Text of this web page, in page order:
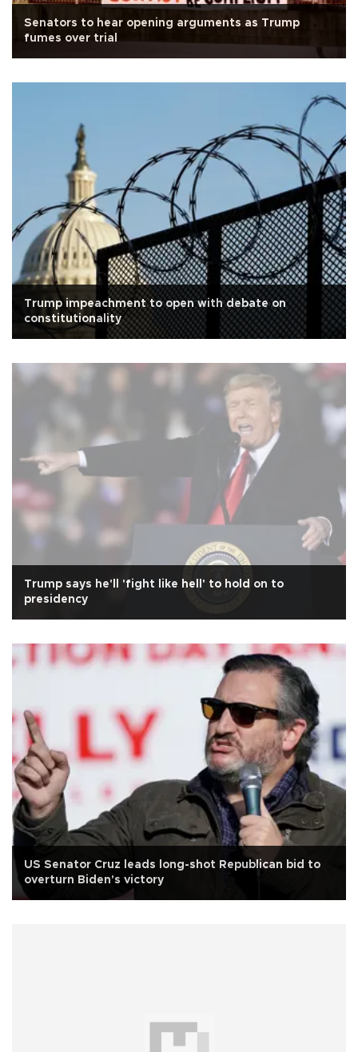
Senators to hear opening arguments as Trump
fumes over trial
Trump impeachment to open with debate on
constitutionality
Trump says he'll 'fight like hell' to hold on to
presidency
US Senator Cruz leads long-shot Republican bid to
overturn Biden's victory